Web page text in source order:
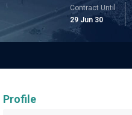
Contract Until
29 Jun 30
Profile